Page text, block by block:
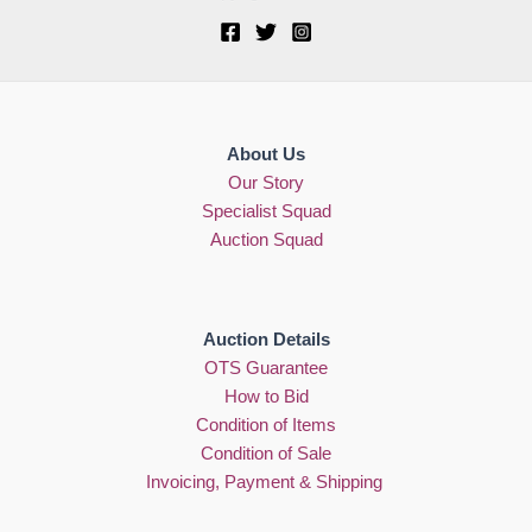
About Us
Our Story
Specialist Squad
Auction Squad
Auction Details
OTS Guarantee
How to Bid
Condition of Items
Condition of Sale
Invoicing, Payment & Shipping